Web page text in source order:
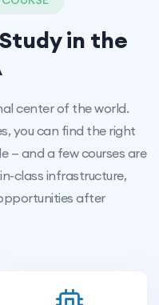
in the
center of the world.
you can find the right
— and a few courses are
class infrastructure,
after